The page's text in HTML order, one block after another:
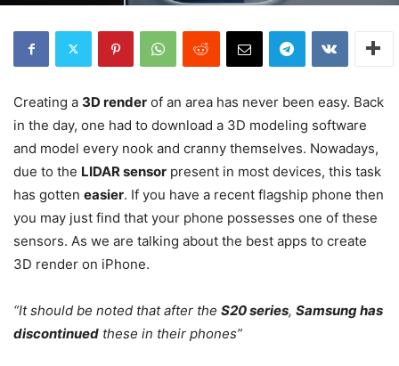
Creating a 3D render of an area has never been easy. Back
in the day, one had to download a 3D modeling software
and model every nook and cranny themselves. Nowadays,
due to the LIDAR sensor present in most devices, this task
has gotten easier. If you have a recent flagship phone then
you may just find that your phone possesses one of these
sensors. As we are talking about the best apps to create
3D render on iPhone.
“It should be noted that after the S20 series, Samsung has
discontinued these in their phones”